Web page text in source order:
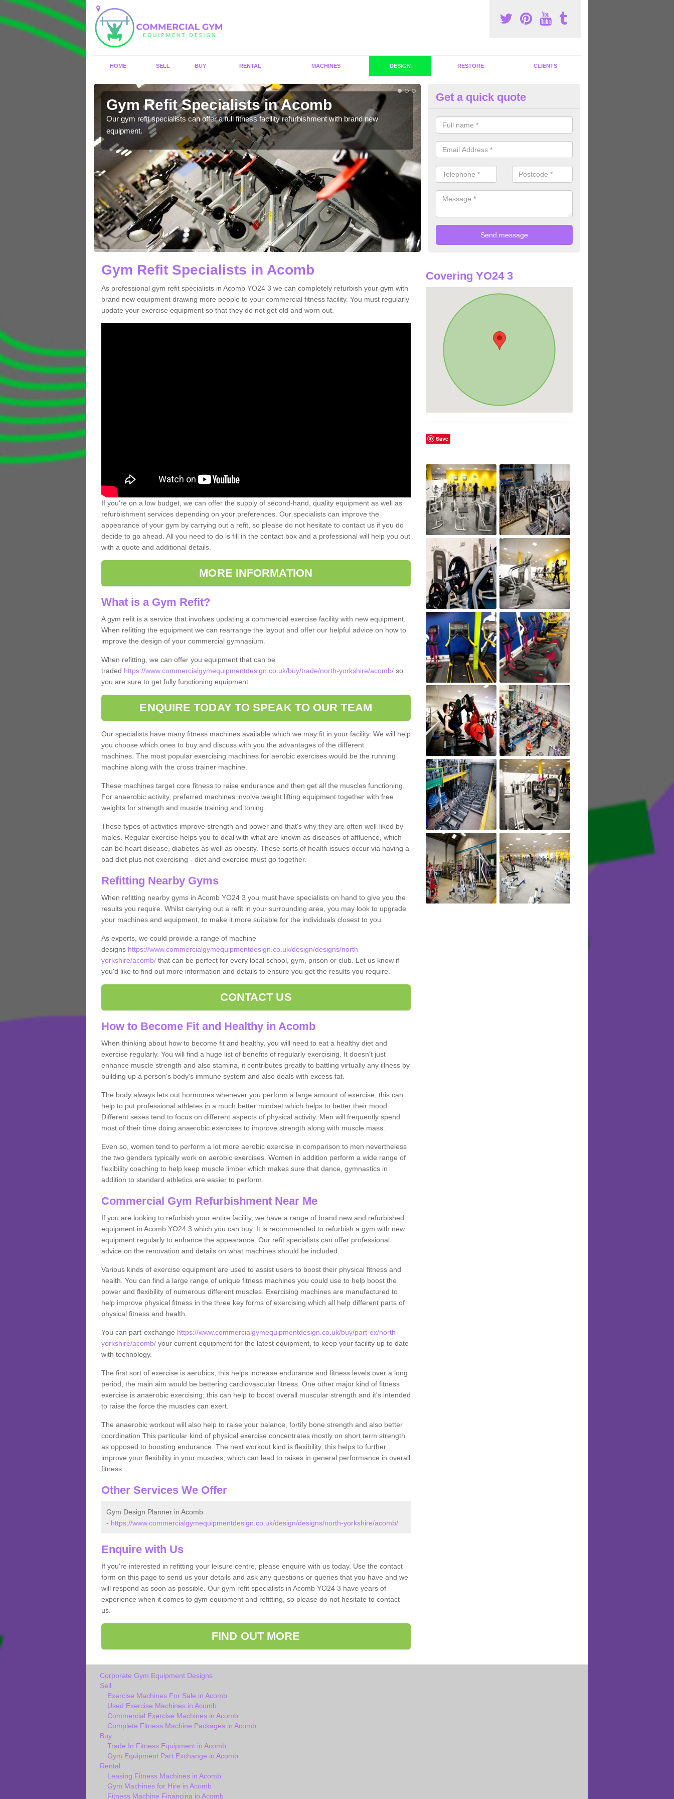
HOME SELL BUY RENTAL MACHINES DESIGN RESTORE CLIENTS
Gym Refit Specialists in Acomb
Our gym refit specialists can offer a full fitness facility refurbishment with brand new
equipment.
Commercial Gym Refurbishment
Acomb
If you are looking for commercial gym refurbishment professionals in the
out experts can help you completely refurnish your facility.
Get a quick quote
Gym Refit Specialists in Acomb
As professional gym refit specialists in Acomb YO24 3 we can completely refurbish your gym with
brand new equipment drawing more people to your commercial fitness facility. You must regularly
update your exercise equipment so that they do not get old and worn out.
If you're on a low budget, we can offer the supply of second-hand, quality equipment as well as
refurbishment services depending on your preferences. Our specialists can improve the
appearance of your gym by carrying out a refit, so please do not hesitate to contact us if you do
decide to go ahead. All you need to do is fill in the contact box and a professional will help you out
with a quote and additional details.
MORE INFORMATION
What is a Gym Refit?
A gym refit is a service that involves updating a commercial exercise facility with new equipment.
When refitting the equipment we can rearrange the layout and offer our helpful advice on how to
improve the design of your commercial gymnasium.
When refitting, we can offer you equipment that can be
traded https://www.commercialgymequipmentdesign.co.uk/buy/trade/north-yorkshire/acomb/so
you are sure to get fully functioning equipment.
ENQUIRE TODAY TO SPEAK TO OUR TEAM
Our specialists have many fitness machines available which we may fit in your facility. We will help
you choose which ones to buy and discuss with you the advantages of the different
machines. The most popular exercising machines for aerobic exercises would be the running
machine along with the cross trainer machine.
These machines target core fitness to raise endurance and then get all the muscles functioning.
For anaerobic activity, preferred machines involve weight lifting equipment together with free
weights for strength and muscle training and toning.
These types of activities improve strength and power and that's why they are often well-liked by
males. Regular exercise helps you to deal with what are known as diseases of affluence, which
can be heart disease, diabetes as well as obesity. These sorts of health issues occur via having a
bad diet plus not exercising - diet and exercise must go together.
Refitting Nearby Gyms
When refitting nearby gyms in Acomb YO24 3 you must have specialists on hand to give you the
results you require. Whilst carrying out a refit in your surrounding area, you may look to upgrade
your machines and equipment, to make it more suitable for the individuals closest to you.
As experts, we could provide a range of machine
designs https://www.commercialgymequipmentdesign.co.uk/design/designs/north-
yorkshire/acomb/that can be perfect for every local school, gym, prison or club. Let us know if
you'd like to find out more information and details to ensure you get the results you require.
CONTACT US
How to Become Fit and Healthy in Acomb
When thinking about how to become fit and healthy, you will need to eat a healthy diet and
exercise regularly. You will find a huge list of benefits of regularly exercising. It doesn't just
enhance muscle strength and also stamina, it contributes greatly to battling virtually any illness by
building up a person's body's immune system and also deals with excess fat.
The body always lets out hormones whenever you perform a large amount of exercise, this can
help to put professional athletes in a much better mindset which helps to better their mood.
Different sexes tend to focus on different aspects of physical activity. Men will frequently spend
most of their time doing anaerobic exercises to improve strength along with muscle mass.
Even so, women tend to perform a lot more aerobic exercise in comparison to men nevertheless
the two genders typically work on aerobic exercises. Women in addition perform a wide range of
flexibility coaching to help keep muscle limber which makes sure that dance, gymnastics in
addition to standard athletics are easier to perform.
Commercial Gym Refurbishment Near Me
If you are looking to refurbish your entire facility, we have a range of brand new and refurbished
equipment in Acomb YO24 3 which you can buy. It is recommended to refurbish a gym with new
equipment regularly to enhance the appearance. Our refit specialists can offer professional
advice on the renovation and details on what machines should be included.
Various kinds of exercise equipment are used to assist users to boost their physical fitness and
health. You can find a large range of unique fitness machines you could use to help boost the
power and flexibility of numerous different muscles. Exercising machines are manufactured to
help improve physical fitness in the three key forms of exercising which all help different parts of
physical fitness and health.
You can part-exchange https://www.commercialgymequipmentdesign.co.uk/buy/part-ex/north-
yorkshire/acomb/your current equipment for the latest equipment, to keep your facility up to date
with technology.
The first sort of exercise is aerobics; this helps increase endurance and fitness levels over a long
period, the main aim would be bettering cardiovascular fitness. One other major kind of fitness
exercise is anaerobic exercising; this can help to boost overall muscular strength and it's intended
to raise the force the muscles can exert.
The anaerobic workout will also help to raise your balance, fortify bone strength and also better
coordination This particular kind of physical exercise concentrates mostly on short term strength
as opposed to boosting endurance. The next workout kind is flexibility, this helps to further
improve your flexibility in your muscles, which can lead to raises in general performance in overall
fitness.
Other Services We Offer
Gym Design Planner in Acomb
- https://www.commercialgymequipmentdesign.co.uk/design/designs/north-yorkshire/acomb/
Enquire with Us
If you're interested in refitting your leisure centre, please enquire with us today. Use the contact
form on this page to send us your details and ask any questions or queries that you have and we
will respond as soon as possible. Our gym refit specialists in Acomb YO24 3 have years of
experience when it comes to gym equipment and refitting, so please do not hesitate to contact
us.
FIND OUT MORE
Covering YO24 3
Save
Corporate Gym Equipment Designs
Sell
Exercise Machines For Sale in Acomb
Used Exercise Machines in Acomb
Commercial Exercise Machines in Acomb
Complete Fitness Machine Packages in Acomb
Buy
Trade In Fitness Equipment in Acomb
Gym Equipment Part Exchange in Acomb
Rental
Leasing Fitness Machines in Acomb
Gym Machines for Hire in Acomb
Fitness Machine Financing in Acomb